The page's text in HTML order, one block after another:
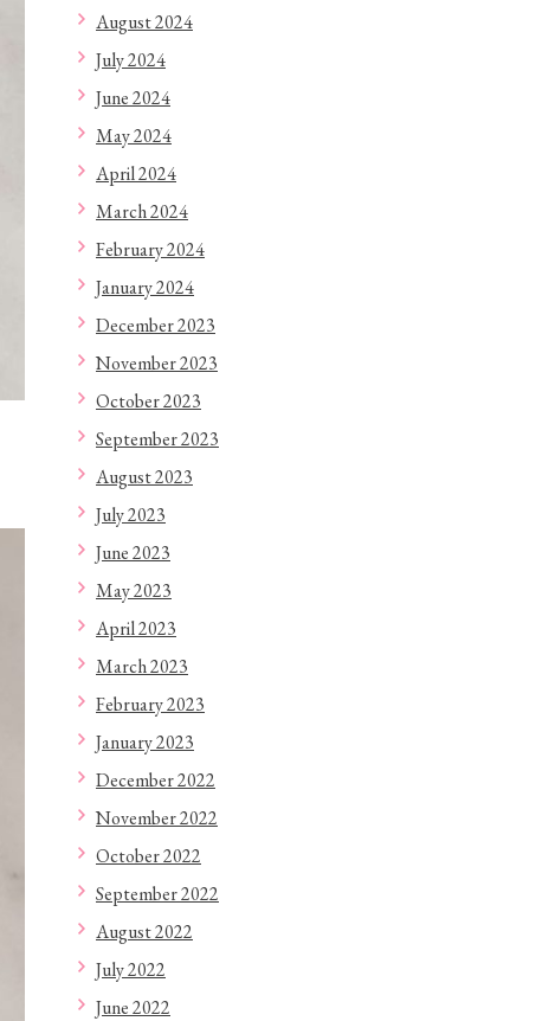
August 2024
July 2024
June 2024
May 2024
April 2024
March 2024
February 2024
January 2024
December 2023
November 2023
October 2023
September 2023
August 2023
July 2023
June 2023
May 2023
April 2023
March 2023
February 2023
January 2023
December 2022
November 2022
October 2022
September 2022
August 2022
July 2022
June 2022